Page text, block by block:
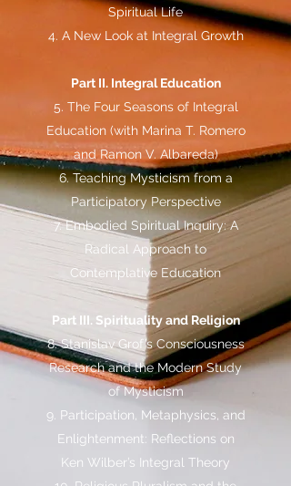
Spiritual Life
4. A New Look at Integral Growth
Part II. Integral Education
5. The Four Seasons of Integral
Education (with Marina T. Romero
and Ramon V. Albareda)
6. Teaching Mysticism from a
Participatory Perspective
7. Embodied Spiritual Inquiry: A
Radical Approach to
Contemplative Education
Part III. Spirituality and Religion
8. Stanislav Grof’s Consciousness
Research and the Modern Study
of Mysticism
9. Participation, Metaphysics, and
Enlightenment: Reflections on
Ken Wilber’s Integral Theory